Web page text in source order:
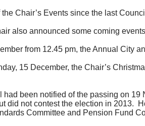
the Chair’s Events since the last
also announced some coming
from 12.45 pm, the Annual City
15 December, the Chair’s
had been notified of the passing on 19
did not contest the election in 2013.
Committee and Pension Fund